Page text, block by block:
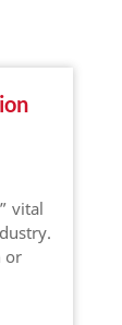
vital
or